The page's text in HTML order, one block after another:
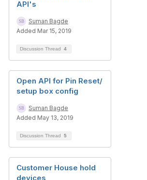
API's
Suman Bagde
Added Mar 15, 2019
Discussion Thread 4
Open API for Pin Reset/
setup box config
Suman Bagde
Added May 13, 2019
Discussion Thread 5
Customer House hold
devices